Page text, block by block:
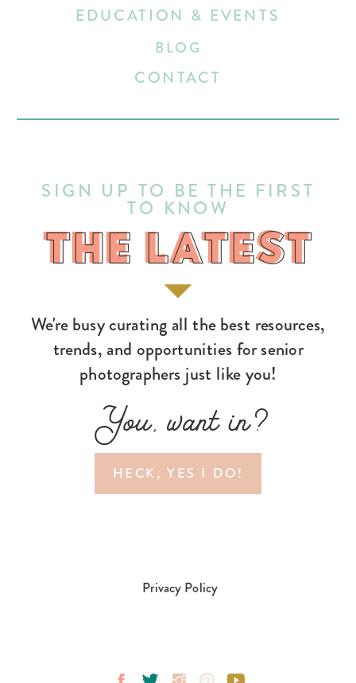
HECK, YES I DO!
You, want in?
We're busy curating all the best resources,
trends, and opportunities for senior
photographers just like you!
THE LATEST
SIGN UP TO BE THE FIRST
TO KNOW
EDUCATION & EVENTS
BLOG
CONTACT
THE LATEST
Privacy Policy